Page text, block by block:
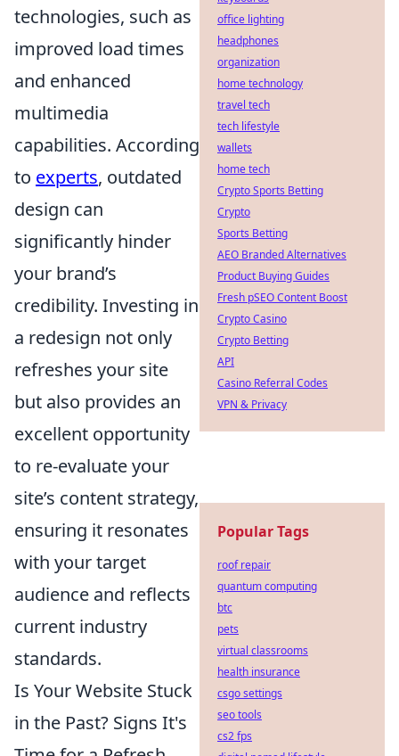
technologies, such as
improved load times
and enhanced
multimedia
capabilities. According
to experts, outdated
design can
significantly hinder
your brand’s
credibility. Investing in
a redesign not only
refreshes your site
but also provides an
excellent opportunity
to re-evaluate your
site’s content strategy,
ensuring it resonates
with your target
audience and reflects
current industry
standards.
Is Your Website Stuck
in the Past? Signs It's
office lighting
headphones
organization
home technology
travel tech
tech lifestyle
wallets
home tech
Crypto Sports Betting
Crypto
Sports Betting
AEO Branded Alternatives
Product Buying Guides
Fresh pSEO Content Boost
Crypto Casino
Crypto Betting
API
Casino Referral Codes
VPN & Privacy
Popular Tags
roof repair
quantum computing
btc
pets
virtual classrooms
health insurance
csgo settings
seo tools
cs2 fps